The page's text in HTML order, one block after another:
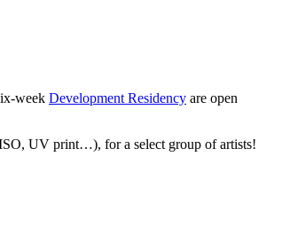
week Development Residency are open
UV print…), for a select group of artists!